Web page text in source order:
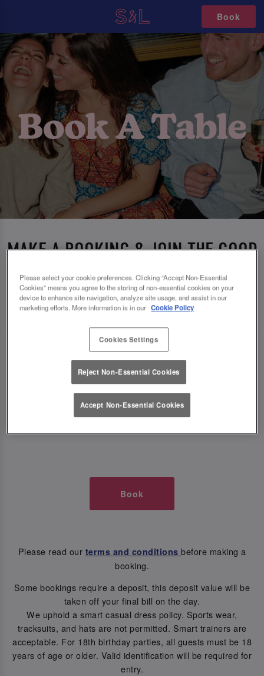
Book
MAKE A BOOKING & JOIN THE GOOD
TIMES AT SLUG AND LETTUCE O2
🥂 Slug & Lettuce? It’s a date! 🥂
Just say the time and place and we’ll be there,
serving up delish dishes, stunning cocktails and
all those little memorable moments you love.
It’s what we do best. 💖 So, what’s the wait?
Book
Please read our terms and conditions before making a
booking.
Some bookings require a deposit, this deposit value will be
taken off your final bill on the day.
We uphold a smart casual dress policy. Sports wear,
tracksuits, and hats are not permitted. Smart trainers are
acceptable. For 18th birthday parties, all guests must be 18
years of age or older. Valid identification will be required for
entry.
Please select your cookie preferences. Clicking “Accept Non-Essential
Cookies” means you agree to the storing of non-essential cookies on your
device to enhance site navigation, analyze site usage, and assist in our
marketing efforts. More information is in our Cookie Policy
Cookies Settings
Reject Non-Essential Cookies
Accept Non-Essential Cookies